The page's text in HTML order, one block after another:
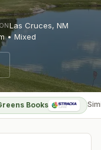
Las Cruces, NM
• Mixed
Books